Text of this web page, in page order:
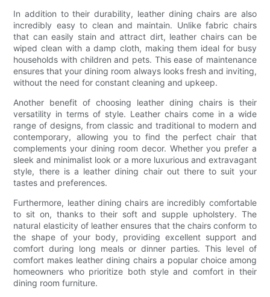
In addition to their durability, leather dining chairs are also
incredibly easy to clean and maintain. Unlike fabric chairs
that can easily stain and attract dirt, leather chairs can be
wiped clean with a damp cloth, making them ideal for busy
households with children and pets. This ease of maintenance
ensures that your dining room always looks fresh and inviting,
without the need for constant cleaning and upkeep.
Another benefit of choosing leather dining chairs is their
versatility in terms of style. Leather chairs come in a wide
range of designs, from classic and traditional to modern and
contemporary, allowing you to find the perfect chair that
complements your dining room decor. Whether you prefer a
sleek and minimalist look or a more luxurious and extravagant
style, there is a leather dining chair out there to suit your
tastes and preferences.
Furthermore, leather dining chairs are incredibly comfortable
to sit on, thanks to their soft and supple upholstery. The
natural elasticity of leather ensures that the chairs conform to
the shape of your body, providing excellent support and
comfort during long meals or dinner parties. This level of
comfort makes leather dining chairs a popular choice among
homeowners who prioritize both style and comfort in their
dining room furniture.